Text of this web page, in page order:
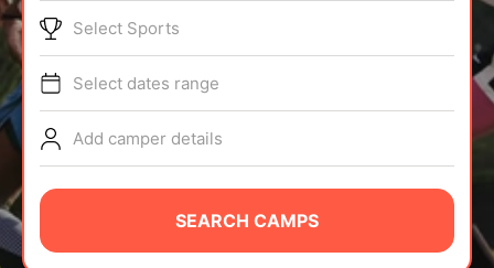
TIPS
NEWS
CAMP STORE
LOGIN
Select Sports
Select dates range
Add camper details
SEARCH CAMPS